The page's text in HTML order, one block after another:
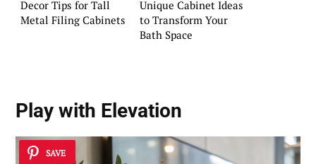
Decor Tips for Tall
Metal Filing Cabinets
Unique Cabinet Ideas
to Transform Your
Bath Space
Play with Elevation
SAVE